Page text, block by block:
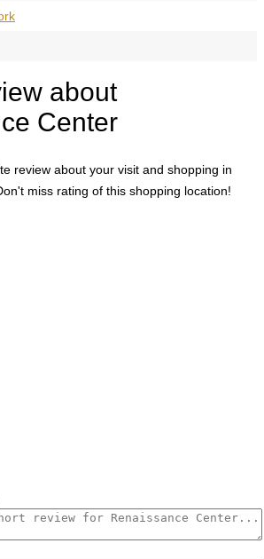
about
Center
review about your visit and shopping in
miss rating of this shopping location!